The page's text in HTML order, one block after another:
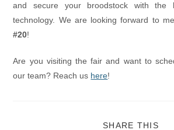
and secure your broodstock with the
technology. We are looking forward to
#20!
Are you visiting the fair and want to
our team? Reach us here!
SHARE THIS